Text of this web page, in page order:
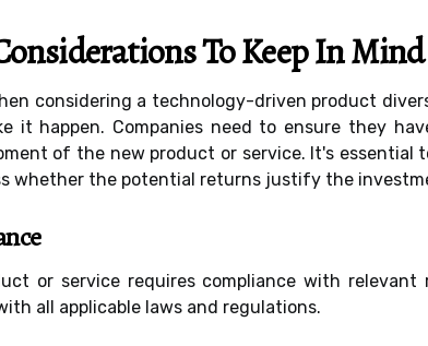
To Keep In Mind
considering a technology-driven product
it happen. Companies need to ensure they
of the new product or service. It's
whether the potential returns justify the
or service requires compliance with
all applicable laws and regulations.